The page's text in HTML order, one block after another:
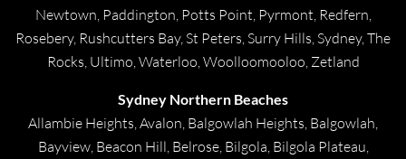
Newtown, Paddington, Potts Point, Pyrmont, Redfern,
Rosebery, Rushcutters Bay, St Peters, Surry Hills, Sydney, The
Rocks, Ultimo, Waterloo, Woolloomooloo, Zetland
Sydney Northern Beaches
Allambie Heights, Avalon, Balgowlah Heights, Balgowlah,
Bayview, Beacon Hill, Belrose, Bilgola, Bilgola Plateau,